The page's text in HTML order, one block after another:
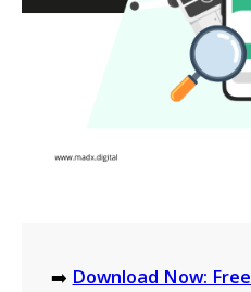
➡️ Download Now: